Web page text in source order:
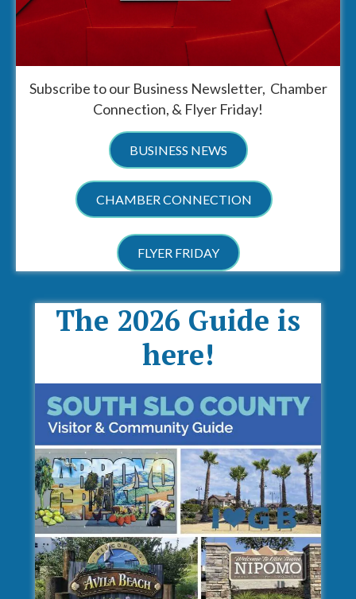
Subscribe to our Business Newsletter, Chamber
Connection, & Flyer Friday!
BUSINESS NEWS
CHAMBER CONNECTION
FLYER FRIDAY
The 2026 Guide is
here!